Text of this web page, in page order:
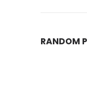
RANDOM